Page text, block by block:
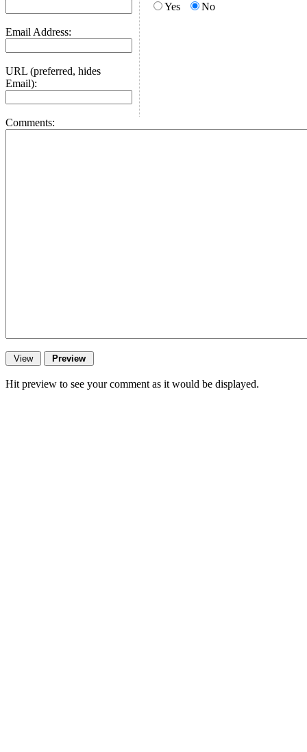
Email Address:
URL (preferred, hides
Email):
Yes
No
Comments:
Hit preview to see your comment as it would be displayed.